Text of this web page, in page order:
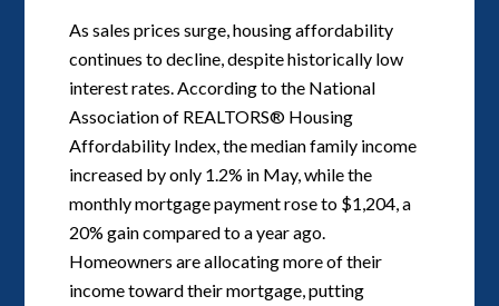
As sales prices surge, housing affordability
continues to decline, despite historically low
interest rates. According to the National
Association of REALTORS® Housing
Affordability Index, the median family income
increased by only 1.2% in May, while the
monthly mortgage payment rose to $1,204, a
20% gain compared to a year ago.
Homeowners are allocating more of their
income toward their mortgage, putting